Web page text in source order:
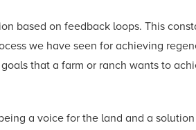
based on feedback loops. This
we have seen for achieving
that a farm or ranch wants to
a voice for the land and a